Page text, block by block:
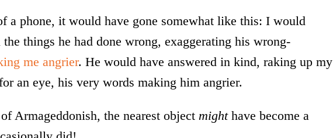
a phone, it would have gone somewhat like this: I would
things he had done wrong, exaggerating his wrong-
me angrier. He would have answered in kind, raking up my
an eye, his very words making him angrier.
Armageddonish, the nearest object mighthave become a